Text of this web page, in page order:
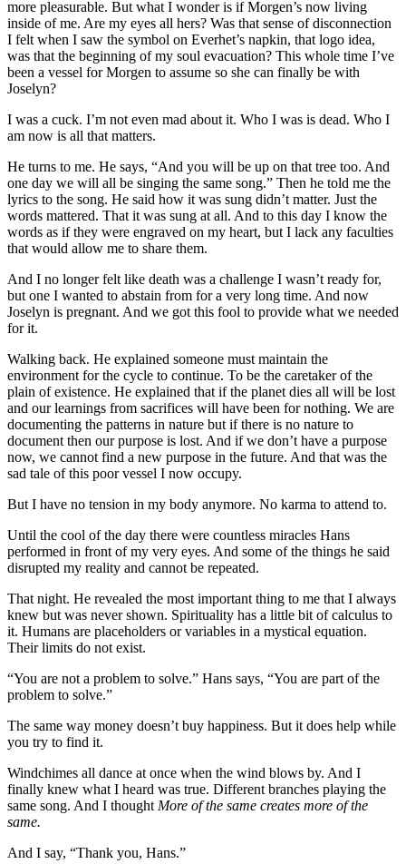
more pleasurable. But what I wonder is if Morgen’s now living
inside of me. Are my eyes all hers? Was that sense of disconnection
I felt when I saw the symbol on Everhet’s napkin, that logo idea,
was that the beginning of my soul evacuation? This whole time I’ve
been a vessel for Morgen to assume so she can finally be with
Joselyn?
I was a cuck. I’m not even mad about it. Who I was is dead. Who I
am now is all that matters.
He turns to me. He says, “And you will be up on that tree too. And
one day we will all be singing the same song.” Then he told me the
lyrics to the song. He said how it was sung didn’t matter. Just the
words mattered. That it was sung at all. And to this day I know the
words as if they were engraved on my heart, but I lack any faculties
that would allow me to share them.
And I no longer felt like death was a challenge I wasn’t ready for,
but one I wanted to abstain from for a very long time. And now
Joselyn is pregnant. And we got this fool to provide what we needed
for it.
Walking back. He explained someone must maintain the
environment for the cycle to continue. To be the caretaker of the
plain of existence. He explained that if the planet dies all will be lost
and our learnings from sacrifices will have been for nothing. We are
documenting the patterns in nature but if there is no nature to
document then our purpose is lost. And if we don’t have a purpose
now, we cannot find a new purpose in the future. And that was the
sad tale of this poor vessel I now occupy.
But I have no tension in my body anymore. No karma to attend to.
Until the cool of the day there were countless miracles Hans
performed in front of my very eyes. And some of the things he said
disrupted my reality and cannot be repeated.
That night. He revealed the most important thing to me that I always
knew but was never shown. Spirituality has a little bit of calculus to
it. Humans are placeholders or variables in a mystical equation.
Their limits do not exist.
“You are not a problem to solve.” Hans says, “You are part of the
problem to solve.”
The same way money doesn’t buy happiness. But it does help while
you try to find it.
Windchimes all dance at once when the wind blows by. And I
finally knew what I heard was true. Different branches playing the
same song. And I thought More of the same creates more of the
same.
And I say, “Thank you, Hans.”